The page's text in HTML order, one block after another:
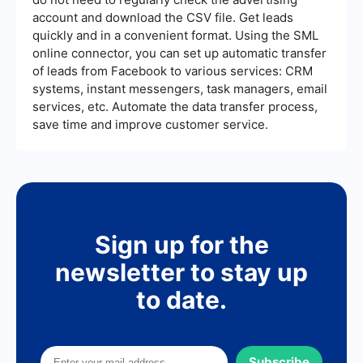
likelihood of conversions.
account and download the CSV file. Get leads
quickly and in a convenient format. Using the SML
online connector, you can set up automatic transfer
of leads from Facebook to various services: CRM
systems, instant messengers, task managers, email
services, etc. Automate the data transfer process,
save time and improve customer service.
Sign up for the
newsletter to stay up
to date.